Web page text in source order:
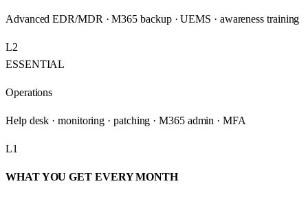
Advanced EDR/MDR · M365 backup · UEMS · awareness training
L2
ESSENTIAL
Operations
Help desk · monitoring · patching · M365 admin · MFA
L1
WHAT YOU GET EVERY MONTH